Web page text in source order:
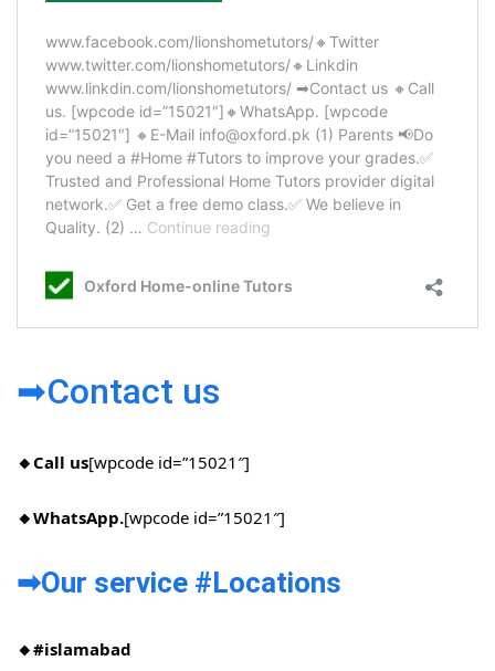
➡Contact us
🔸Call us[wpcode id=”15021″]
🔸WhatsApp.[wpcode id=”15021″]
➡Our service #Locations​
🔸#islamabad​